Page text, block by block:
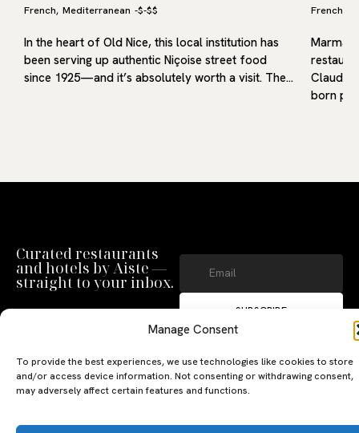
Manage Consent
To provide the best experiences, we use technologies like cookies to store
and/or access device information. Not consenting or withdrawing consent,
may adversely affect certain features and functions.
French, Mediterranean -$-$$
In the heart of Old Nice, this local institution has
been serving up authentic Niçoise street food
since 1925—and it’s absolutely worth a visit. The…
French
Marmar
Claudio
born
Curated restaurants
and hotels by Aiste —
straight to your inbox.
SUBSCRIBE
By clicking ‘Subscribe’ you agree to